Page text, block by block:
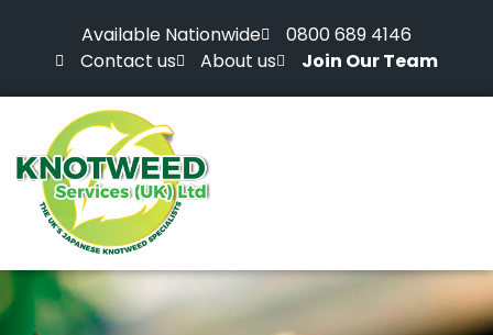
Available Nationwide
0800 689 4146
Contact us
About us Join Our Team